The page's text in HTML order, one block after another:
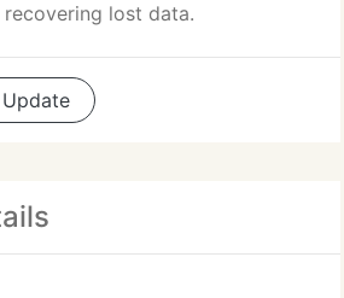
lost data.
Update